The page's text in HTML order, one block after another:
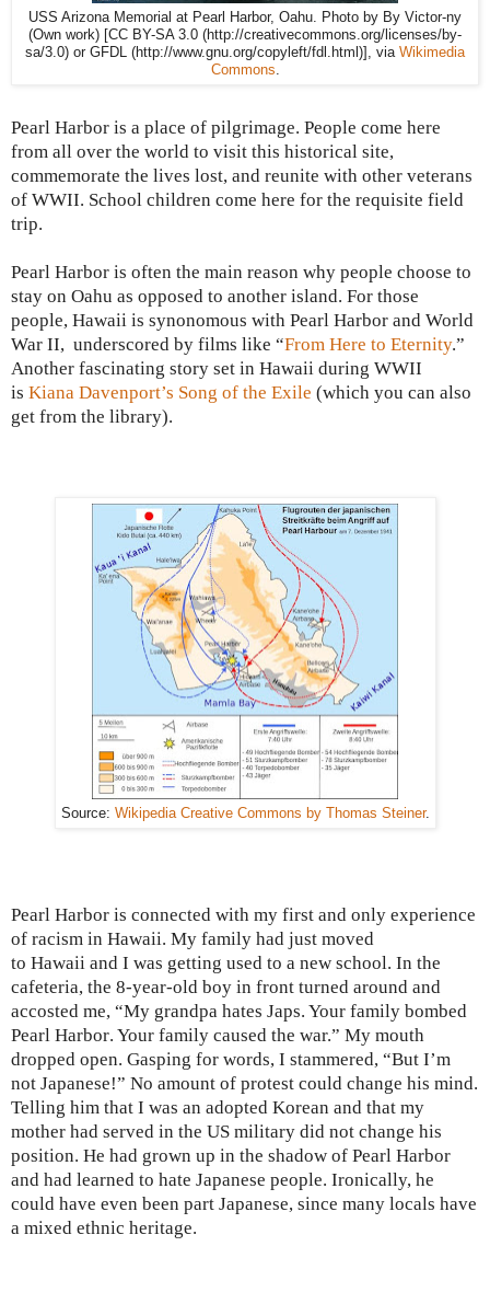
USS Arizona Memorial at Pearl Harbor, Oahu. Photo by By Victor-ny
(Own work) [CC BY-SA 3.0 (http://creativecommons.org/licenses/by-
sa/3.0) or GFDL (http://www.gnu.org/copyleft/fdl.html)], via Wikimedia
Commons
Pearl Harbor is a place of pilgrimage. People come here
from all over the world to visit this historical site,
commemorate the lives lost, and reunite with other veterans
of WWII. School children come here for the requisite field
trip.
Pearl Harbor is often the main reason why people choose to
stay on Oahu as opposed to another island. For those
people, Hawaii is synonomous with Pearl Harbor and World
War II, underscored by films like “From Here to Eternity.”
Another fascinating story set in Hawaii during WWII
is Kiana Davenport’s Song of the Exile (which you can also
get from the library).
Source: Wikipedia Creative Commons by Thomas Steiner.
Pearl Harbor is connected with my first and only experience
of racism in Hawaii. My family had just moved
to Hawaii and I was getting used to a new school. In the
cafeteria, the 8-year-old boy in front turned around and
accosted me, “My grandpa hates Japs. Your family bombed
Pearl Harbor. Your family caused the war.” My mouth
dropped open. Gasping for words, I stammered, “But I’m
not Japanese!” No amount of protest could change his mind.
Telling him that I was an adopted Korean and that my
mother had served in the US military did not change his
position. He had grown up in the shadow of Pearl Harbor
and had learned to hate Japanese people. Ironically, he
could have even been part Japanese, since many locals have
a mixed ethnic heritage.